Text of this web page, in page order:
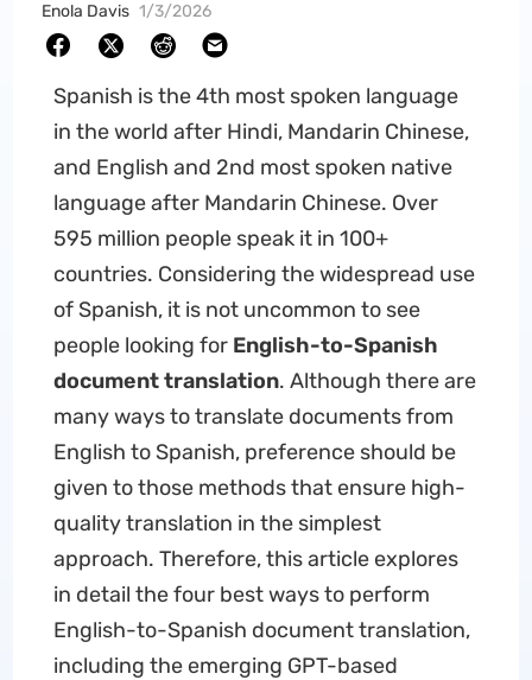
Enola Davis 1/3/2026
Spanish is the 4th most spoken language
in the world after Hindi, Mandarin Chinese,
and English and 2nd most spoken native
language after Mandarin Chinese. Over
595 million people speak it in 100+
countries. Considering the widespread use
of Spanish, it is not uncommon to see
people looking forEnglish-to-Spanish
document translation. Although there are
many ways to translate documents from
English to Spanish, preference should be
given to those methods that ensure high-
quality translation in the simplest
approach. Therefore, this article explores
in detail the four best ways to perform
English-to-Spanish document translation,
including the emerging GPT-based